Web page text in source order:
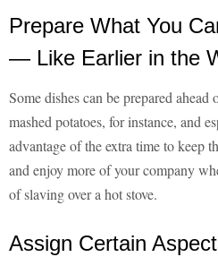
Prepare What You
— Like Earlier in the
Some dishes can be prepared
mashed potatoes, for instance, and
advantage of the extra time to keep
and enjoy more of your company
of slaving over a hot stove.
Assign Certain